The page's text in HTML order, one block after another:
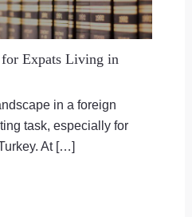
Expats Living in
in a foreign
task, especially for
At […]